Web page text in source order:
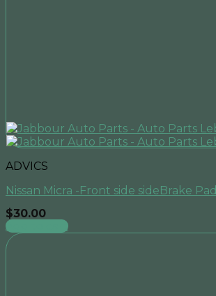
ADVICS
Nissan Micra -Front side sideBrake Pad
$30.00
Add to cart